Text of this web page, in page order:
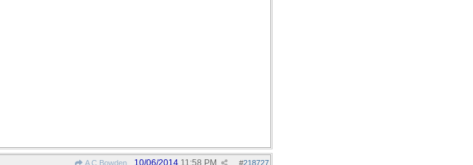
A C Bowden #218727
10/06/2014 11:58 PM